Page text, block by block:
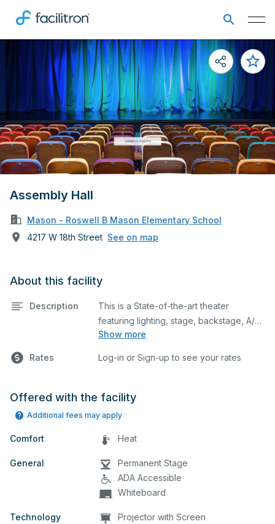
Assembly Hall
Mason - Roswell B Mason Elementary School
4217 W 18th Street See on map
About this facility
Description
Show more
This is a State-of-the-art theater
featuring lighting, stage, backstage, A/V
equipment, and audience seating. This is
and rehearsals, as well as corporate
additional details on your event when
Rates Log-in or Sign-up to see your rates
Offered with the facility
Additional fees may apply
Comfort Heat
General
Permanent Stage
ADA Accessible
Whiteboard
Technology
Projector with Screen